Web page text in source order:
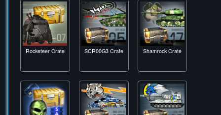
Judgment Crate Materials Mercenary Crate